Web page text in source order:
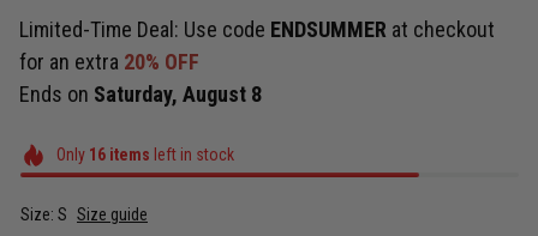
Limited-Time Deal: Use code ENDSUMMER at checkout
for an extra 20% OFF
Ends on Saturday, August 8
Only 16items left in stock
Size: S Size guide